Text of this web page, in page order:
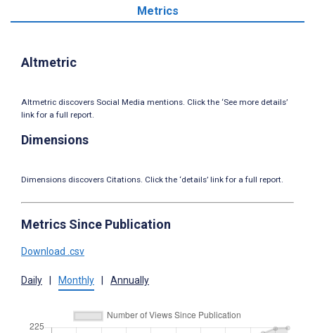
Metrics
Altmetric
Altmetric discovers Social Media mentions. Click the ‘See more details’
link for a full report.
Dimensions
Dimensions discovers Citations. Click the ‘details’ link for a full report.
Metrics Since Publication
Download .csv
Daily Monthly Annually